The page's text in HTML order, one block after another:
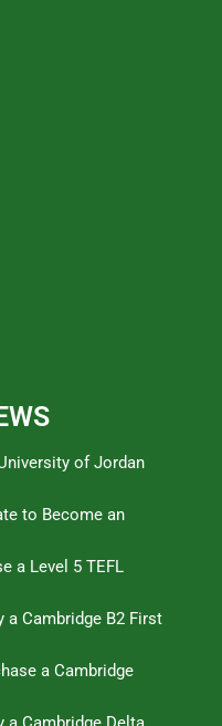
of Jordan
to Become an
a Level 5 TEFL
Cambridge B2 First
a Cambridge